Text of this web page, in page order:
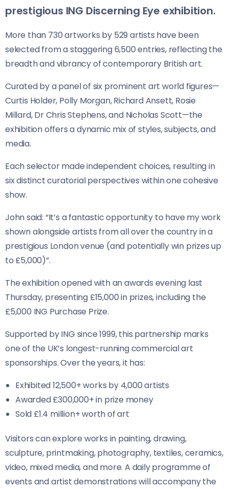
prestigious ING Discerning Eye exhibition.
More than 730 artworks by 529 artists have been
selected from a staggering 6,500 entries, reflecting the
breadth and vibrancy of contemporary British art.
Curated by a panel of six prominent art world figures—
Curtis Holder, Polly Morgan, Richard Ansett, Rosie
Millard, Dr Chris Stephens, and Nicholas Scott—the
exhibition offers a dynamic mix of styles, subjects, and
media.
Each selector made independent choices, resulting in
six distinct curatorial perspectives within one cohesive
show.
John said: “It’s a fantastic opportunity to have my work
shown alongside artists from all over the country in a
prestigious London venue (and potentially win prizes up
to £5,000)”.
The exhibition opened with an awards evening last
Thursday, presenting £15,000 in prizes, including the
£5,000 ING Purchase Prize.
Supported by ING since 1999, this partnership marks
one of the UK’s longest-running commercial art
sponsorships. Over the years, it has:
Exhibited 12,500+ works by 4,000 artists
Awarded £300,000+ in prize money
Sold £1.4 million+ worth of art
Visitors can explore works in painting, drawing,
sculpture, printmaking, photography, textiles, ceramics,
video, mixed media, and more. A daily programme of
events and artist demonstrations will accompany the